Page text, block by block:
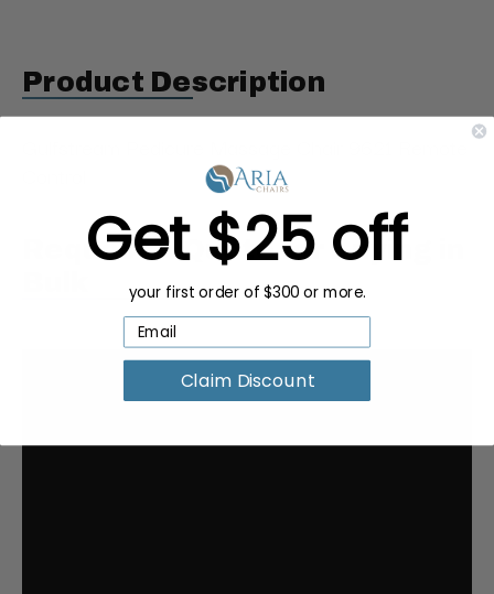
Product Description
Request a Quote for Buying in
Get $25 off
your first order of $300 or more.
Claim Discount